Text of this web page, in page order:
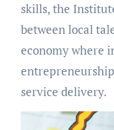
skills, the
between local
economy where
service delivery.